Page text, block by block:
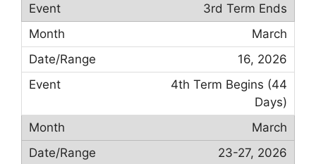
3rd Term Ends
March
16, 2026
4th Term Begins (44
Days)
March
23-27, 2026